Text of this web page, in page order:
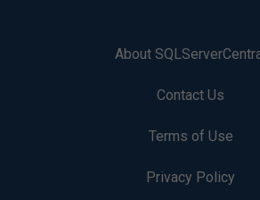
About
Contact Us
Terms of Use
Privacy Policy